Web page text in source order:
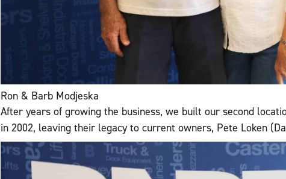
Ron & Barb Modjeska
After years of growing the business, we built our second
in 2002, leaving their legacy to current owners, Pete Loken